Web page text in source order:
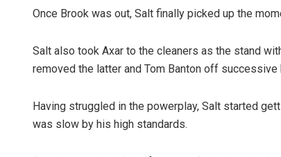
Once Brook was out, Salt finally picked up the
Salt also took Axar to the cleaners as the stand
removed the latter and Tom Banton off successive
Having struggled in the powerplay, Salt started
was slow by his high standards.